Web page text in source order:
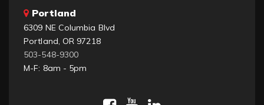
Portland
6309 NE Columbia Blvd
Portland, OR 97218
503-548-9300
M-F: 8am - 5pm